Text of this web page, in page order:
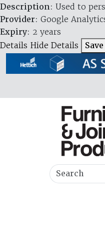
Description: Used to
Provider: Google
Expiry: 2 years
Details Hide Details Save